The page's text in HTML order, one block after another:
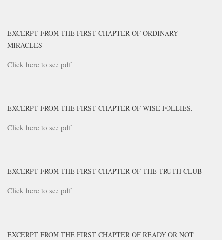
EXCERPT FROM THE FIRST CHAPTER OF ORDINARY
MIRACLES
Click here to see pdf
EXCERPT FROM THE FIRST CHAPTER OF WISE FOLLIES.
Click here to see pdf
EXCERPT FROM THE FIRST CHAPTER OF THE TRUTH CLUB
Click here to see pdf
EXCERPT FROM THE FIRST CHAPTER OF READY OR NOT